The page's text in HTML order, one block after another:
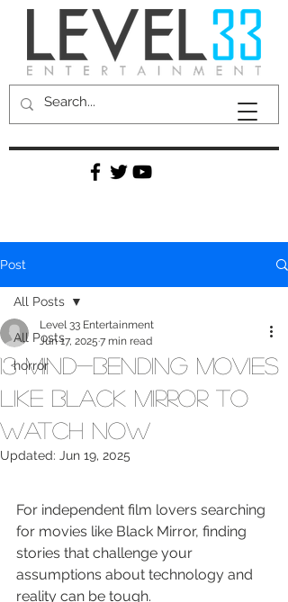
Post
All Posts
horror
All Posts
13 Mind-Bending Movies
Like Black Mirror to
Watch Now
Level 33 Entertainment
Jun 17, 2025 7 min read
Updated: Jun 19, 2025
For independent film lovers searching
for movies like Black Mirror, finding
stories that challenge your
assumptions about technology and
reality can be tough.